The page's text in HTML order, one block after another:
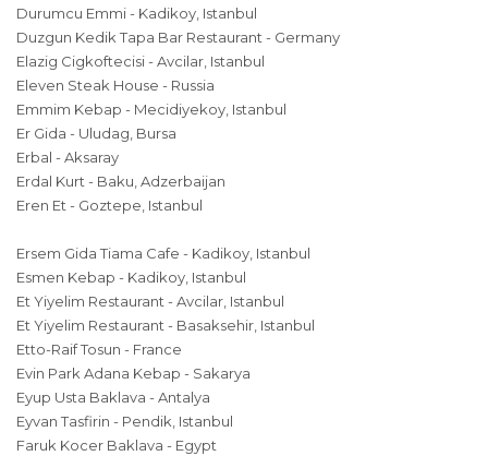
Durumcu Emmi - Kadikoy, Istanbul
Duzgun Kedik Tapa Bar Restaurant - Germany
Elazig Cigkoftecisi - Avcilar, Istanbul
Eleven Steak House - Russia
Emmim Kebap - Mecidiyekoy, Istanbul
Er Gida - Uludag, Bursa
Erbal - Aksaray
Erdal Kurt - Baku, Adzerbaijan
Eren Et - Goztepe, Istanbul
Ersem Gida Tiama Cafe - Kadikoy, Istanbul
Esmen Kebap - Kadikoy, Istanbul
Et Yiyelim Restaurant - Avcilar, Istanbul
Et Yiyelim Restaurant - Basaksehir, Istanbul
Etto-Raif Tosun - France
Evin Park Adana Kebap - Sakarya
Eyup Usta Baklava - Antalya
Eyvan Tasfirin - Pendik, Istanbul
Faruk Kocer Baklava - Egypt